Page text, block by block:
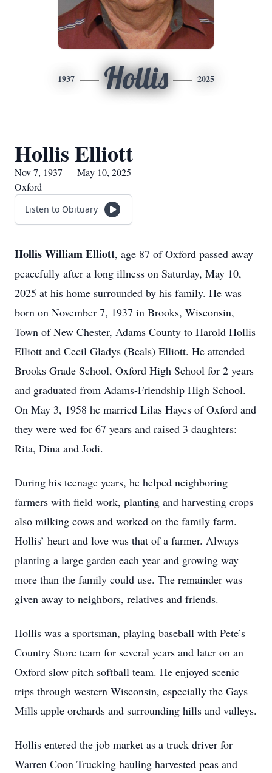
1937 Hollis 2025
Hollis Elliott
Nov 7, 1937 — May 10, 2025
Oxford
Listen to Obituary
Hollis William Elliott, age 87 of Oxford passed away
peacefully after a long illness on Saturday, May 10,
2025 at his home surrounded by his family. He was
born on November 7, 1937 in Brooks, Wisconsin,
Town of New Chester, Adams County to Harold Hollis
Elliott and Cecil Gladys (Beals) Elliott. He attended
Brooks Grade School, Oxford High School for 2 years
and graduated from Adams-Friendship High School.
On May 3, 1958 he married Lilas Hayes of Oxford and
they were wed for 67 years and raised 3 daughters:
Rita, Dina and Jodi.
During his teenage years, he helped neighboring
farmers with field work, planting and harvesting crops
also milking cows and worked on the family farm.
Hollis’ heart and love was that of a farmer. Always
planting a large garden each year and growing way
more than the family could use. The remainder was
given away to neighbors, relatives and friends.
Hollis was a sportsman, playing baseball with Pete’s
Country Store team for several years and later on an
Oxford slow pitch softball team. He enjoyed scenic
trips through western Wisconsin, especially the Gays
Mills apple orchards and surrounding hills and valleys.
Hollis entered the job market as a truck driver for
Warren Coon Trucking hauling harvested peas and